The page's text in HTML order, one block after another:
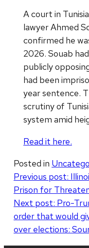
A court in
lawyer Ahmed
confirmed he
2026. Souab
publicly
had been
year sentence.
scrutiny of
system amid
Read it here.
Posted in
Post
navigation
Previous post:
Prison for
Next post: Pro-
order that would
over elections: